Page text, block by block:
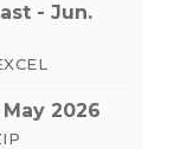
- Jun.
2026